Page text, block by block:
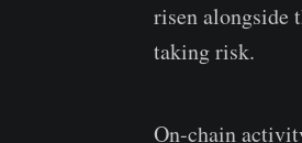
risen alongside
taking risk.
On-chain